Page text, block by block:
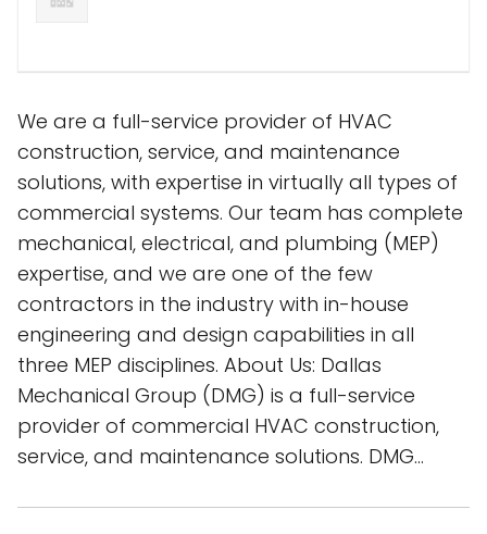
We are a full-service provider of HVAC
construction, service, and maintenance
solutions, with expertise in virtually all types of
commercial systems. Our team has complete
mechanical, electrical, and plumbing (MEP)
expertise, and we are one of the few
contractors in the industry with in-house
engineering and design capabilities in all
three MEP disciplines. About Us: Dallas
Mechanical Group (DMG) is a full-service
provider of commercial HVAC construction,
service, and maintenance solutions. DMG…